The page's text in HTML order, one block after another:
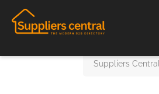
Suppliers Central